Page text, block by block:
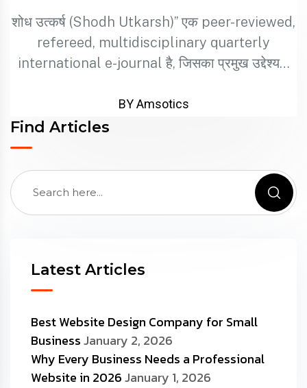
शोध उत्कर्ष (Shodh Utkarsh)” एक peer-reviewed,
refereed, multidisciplinary quarterly
international e-journal है, जिसका प्रमुख उद्देश्य…
BY Amsotics
Find Articles
Latest Articles
Best Website Design Company for Small
BusinessJanuary 2, 2026
Why Every Business Needs a Professional
Website in 2026January 1, 2026